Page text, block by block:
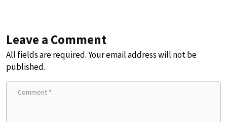
Leave a Comment
All fields are required. Your email address will not be
published.